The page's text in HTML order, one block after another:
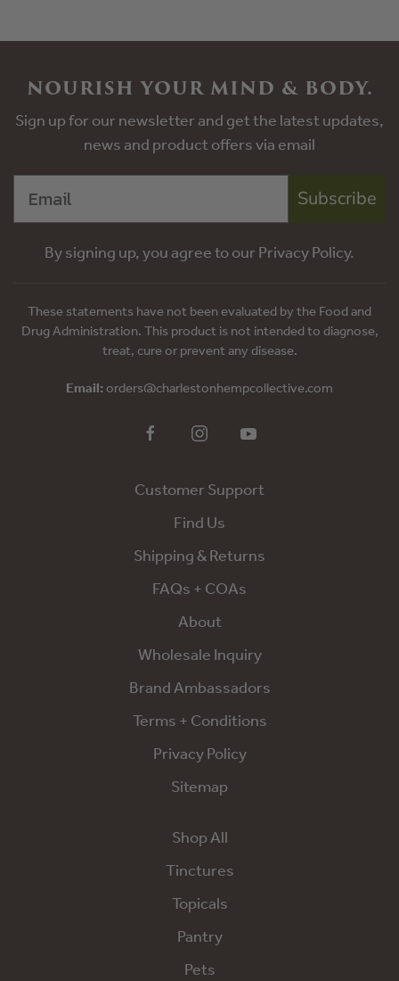
NOURISH YOUR MIND & BODY.
Sign up for our newsletter and get the latest updates,
news and product offers via email
Subscribe
By signing up, you agree to our Privacy Policy.
These statements have not been evaluated by the Food and
Drug Administration. This product is not intended to diagnose,
treat, cure or prevent any disease.
Email:orders@charlestonhempcollective.com
Customer Support
Find Us
Shipping & Returns
FAQs + COAs
About
Wholesale Inquiry
Brand Ambassadors
Terms + Conditions
Privacy Policy
Sitemap
Shop All
Tinctures
Topicals
Pantry
Pets